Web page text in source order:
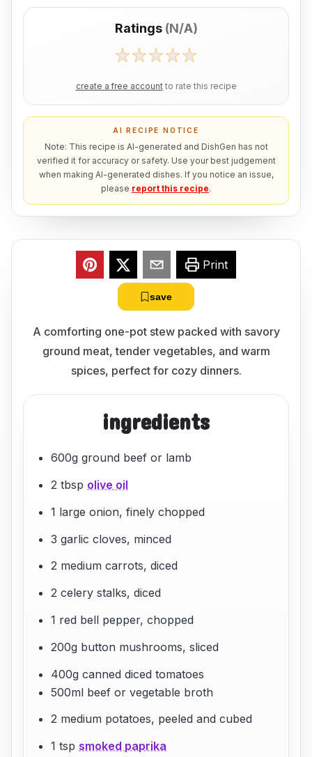
Ratings (N/A)
create a free account to rate this recipe
AI RECIPE NOTICE
Note: This recipe is AI-generated and DishGen has not
verified it for accuracy or safety. Use your best judgement
when making AI-generated dishes. If you notice an issue,
please report this recipe.
Print
save
A comforting one-pot stew packed with savory
ground meat, tender vegetables, and warm
spices, perfect for cozy dinners.
ingredients
600g ground beef or lamb
2 tbsp olive oil
1 large onion, finely chopped
3 garlic cloves, minced
2 medium carrots, diced
2 celery stalks, diced
1 red bell pepper, chopped
200g button mushrooms, sliced
400g canned diced tomatoes
500ml beef or vegetable broth
2 medium potatoes, peeled and cubed
1 tsp smoked paprika